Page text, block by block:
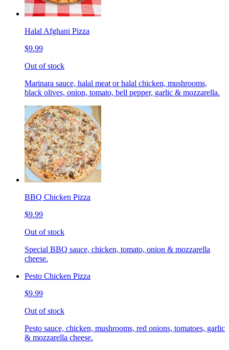
Halal Afghani Pizza
$9.99
Out of stock
Marinara sauce, halal meat or halal chicken, mushrooms,
black olives, onion, tomato, bell pepper, garlic & mozzarella.
BBQ Chicken Pizza
$9.99
Out of stock
Special BBQ sauce, chicken, tomato, onion & mozzarella
cheese.
Pesto Chicken Pizza
$9.99
Out of stock
Pesto sauce, chicken, mushrooms, red onions, tomatoes, garlic
& mozzarella cheese.